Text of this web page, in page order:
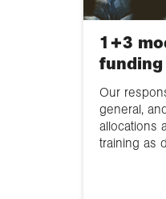
1+3
funding
Our
general,
allocations
training as